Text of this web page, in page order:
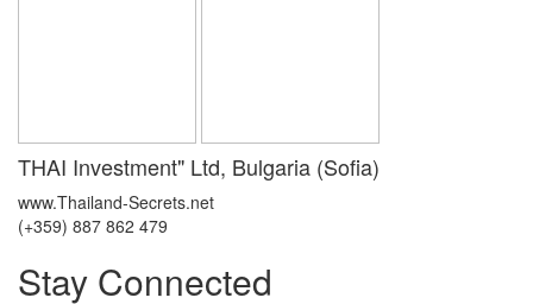
THAI Investment" Ltd, Bulgaria (Sofia)
www.Thailand-Secrets.net
(+359) 887 862 479
Stay Connected